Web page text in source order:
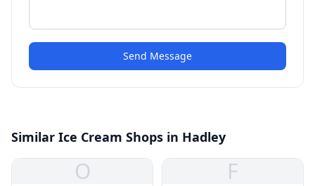
Send Message
Similar Ice Cream Shops in Hadley
O F